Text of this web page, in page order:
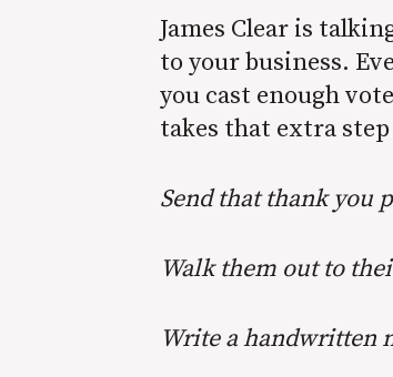
James Clear is
to your business.
you cast enough
takes that extra
Send that thank you
Walk them out to
Write a handwritten